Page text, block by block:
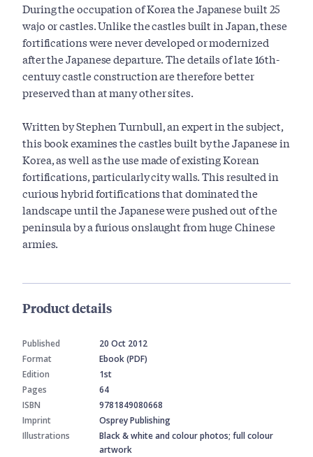
During the occupation of Korea the Japanese built 25
wajo or castles. Unlike the castles built in Japan, these
fortifications were never developed or modernized
after the Japanese departure. The details of late 16th-
century castle construction are therefore better
preserved than at many other sites.
Written by Stephen Turnbull, an expert in the subject,
this book examines the castles built by the Japanese in
Korea, as well as the use made of existing Korean
fortifications, particularly city walls. This resulted in
curious hybrid fortifications that dominated the
landscape until the Japanese were pushed out of the
peninsula by a furious onslaught from huge Chinese
armies.
Product details
Published
20 Oct 2012
Format
Ebook (PDF)
Edition
1st
Pages
64
ISBN
9781849080668
Imprint
Osprey Publishing
Illustrations
Black & white and colour photos; full colour
artwork